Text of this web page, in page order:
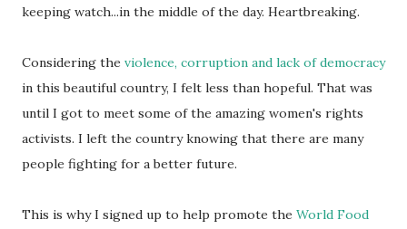
keeping watch...in the middle of the day. Heartbreaking.
Considering the violence, corruption and lack of democracy
in this beautiful country, I felt less than hopeful. That was
until I got to meet some of the amazing women's rights
activists. I left the country knowing that there are many
people fighting for a better future.
This is why I signed up to help promote the World Food